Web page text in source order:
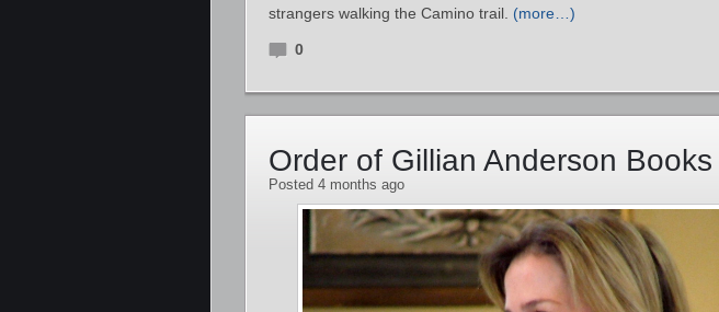
strangers walking the Camino trail. (more…)
0
Order of Gillian Anderson Books
Posted 4 months ago